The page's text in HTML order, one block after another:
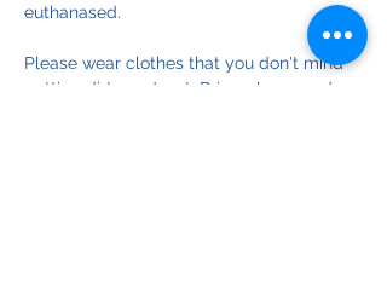
euthanased.
Please wear clothes that you don't mind
getting dirty and wet. Bring gloves and